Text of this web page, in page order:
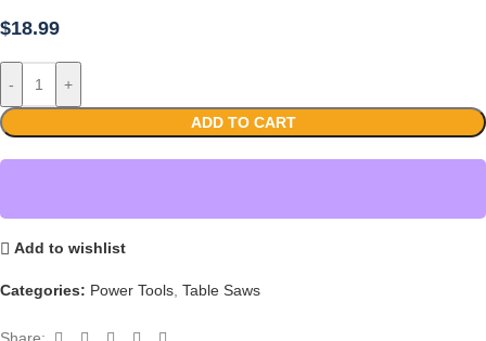
$18.99
- +
ADD TO CART
Add to wishlist
Categories: Power Tools Table Saws